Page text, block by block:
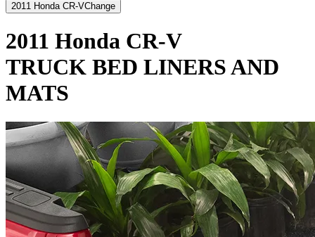
2011 Honda CR-VChange
2011 Honda CR-V
TRUCK BED LINERS AND
MATS